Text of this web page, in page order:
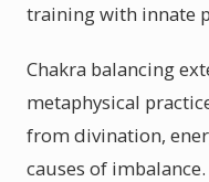
training with innate
Chakra balancing
metaphysical
from divination,
causes of